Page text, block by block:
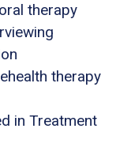
therapy
therapy
in Treatment